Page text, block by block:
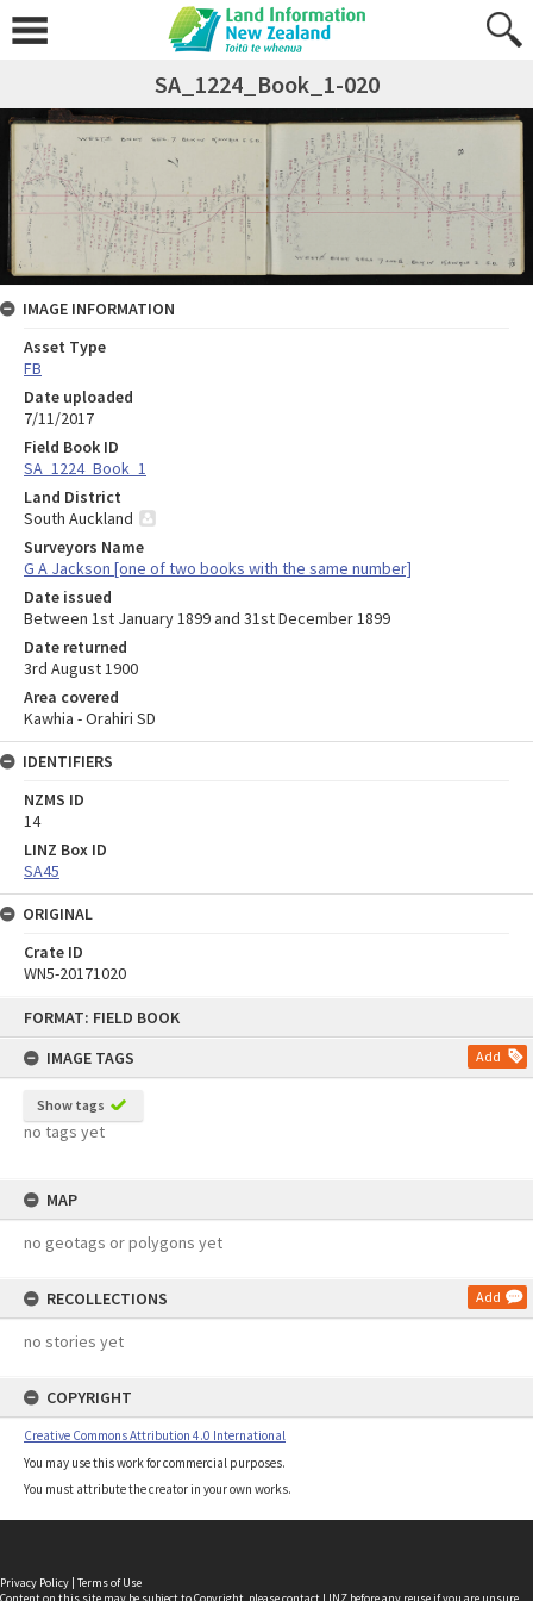
FORMAT: FIELD BOOK
IMAGE TAGS
Add
Show tags
no tags yet
MAP
no geotags or polygons yet
RECOLLECTIONS Add
no stories yet
COPYRIGHT
Creative Commons Attribution 4.0 International
You may use this work for commercial purposes.
You must attribute the creator in your own works.
SA_1224_Book_1-020
IMAGE INFORMATION
Asset Type
FB
Date uploaded
7/11/2017
Field Book ID
SA_1224_Book_1
Land District
South Auckland
Surveyors Name
G A Jackson [one of two books with the same number]
Date issued
Between 1st January 1899 and 31st December 1899
Date returned
3rd August 1900
Area covered
Kawhia - Orahiri SD
IDENTIFIERS
NZMS ID
14
LINZ Box ID
SA45
ORIGINAL
Crate ID
WN5-20171020
Privacy Policy | Terms of Use